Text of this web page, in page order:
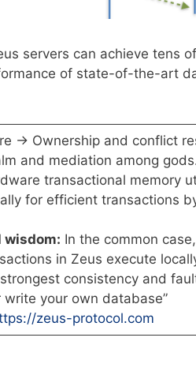
servers can achieve tens
of state-of-the-art
→ Ownership and conflict
and mediation among
transactional memory
for efficient transactions
wisdom: In the common
in Zeus execute
consistency and
write your own database”
zeus-protocol.com